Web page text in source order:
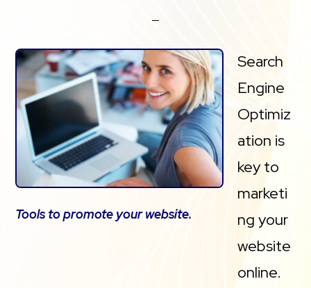
Tools to promote your website.
Search
Engine
Optimiz
ation is
key to
marketi
ng your
website
online.